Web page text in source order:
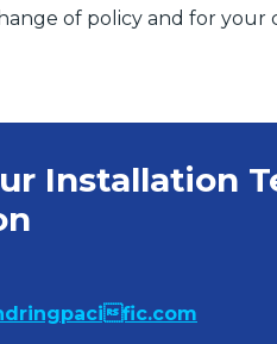
of policy and for your
Installation
fic.com